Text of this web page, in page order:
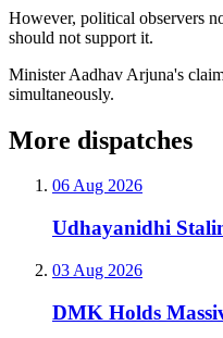
However, political observers
should not support it.
Minister Aadhav Arjuna's
simultaneously.
More dispatches
06 Aug 2026
Udhayanidhi
03 Aug 2026
DMK Holds